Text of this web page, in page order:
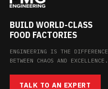
BUILD WORLD-CLASS
FOOD FACTORIES
ENGINEERING IS THE DIFFERENCE
BETWEEN CHAOS AND EXCELLENCE.
TALK TO AN EXPERT